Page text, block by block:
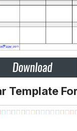
Template